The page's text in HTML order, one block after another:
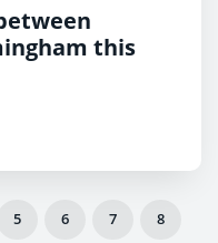
this
5 6 7 8